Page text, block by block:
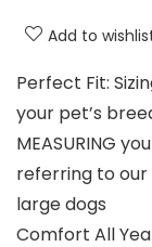
Add to
Perfect Fit:
your pet’s
MEASURING
referring to
large dogs
Comfort All